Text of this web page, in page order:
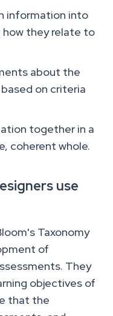
information into
how they relate to
about the
on criteria
together in a
coherent whole.
use
Taxonomy
of
They
objectives of
that the